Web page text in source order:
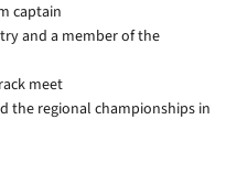
captain
and a member of the
meet
the regional championships in